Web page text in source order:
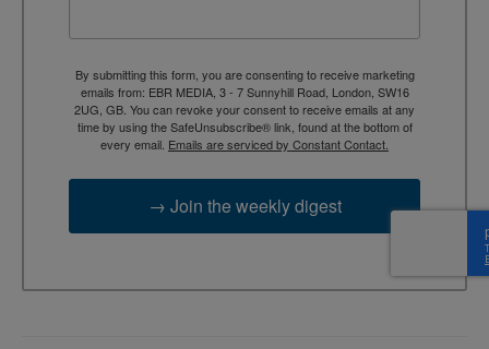
By submitting this form, you are consenting to receive marketing
emails from: EBR MEDIA, 3 - 7 Sunnyhill Road, London, SW16
2UG, GB. You can revoke your consent to receive emails at any
time by using the SafeUnsubscribe® link, found at the bottom of
every email. Emails are serviced by Constant Contact.
→ Join the weekly digest